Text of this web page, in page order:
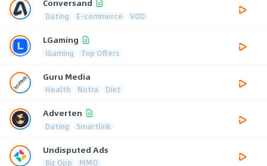
Conversand
Dating E-commerce VOD
LGaming
iGaming Top Offers
Guru Media
Health Nutra Diet
Adverten
Dating Smartlink
Undisputed Ads
Biz Opp MMO